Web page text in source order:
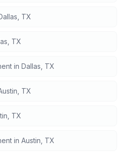
TX
TX
in Dallas TX
TX
TX
in Austin TX